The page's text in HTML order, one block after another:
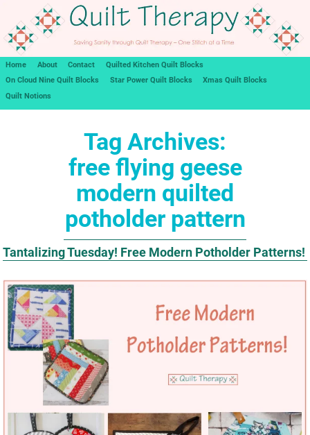
Home About Contact
Quilted Kitchen Quilt Blocks
On Cloud Nine Quilt Blocks
Star Power Quilt Blocks
Xmas Quilt Blocks
Quilt Notions
Tag Archives:
free flying geese
modern quilted
potholder pattern
Tantalizing Tuesday! Free Modern Potholder Patterns!